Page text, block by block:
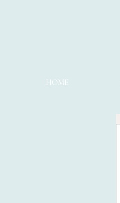
HOME